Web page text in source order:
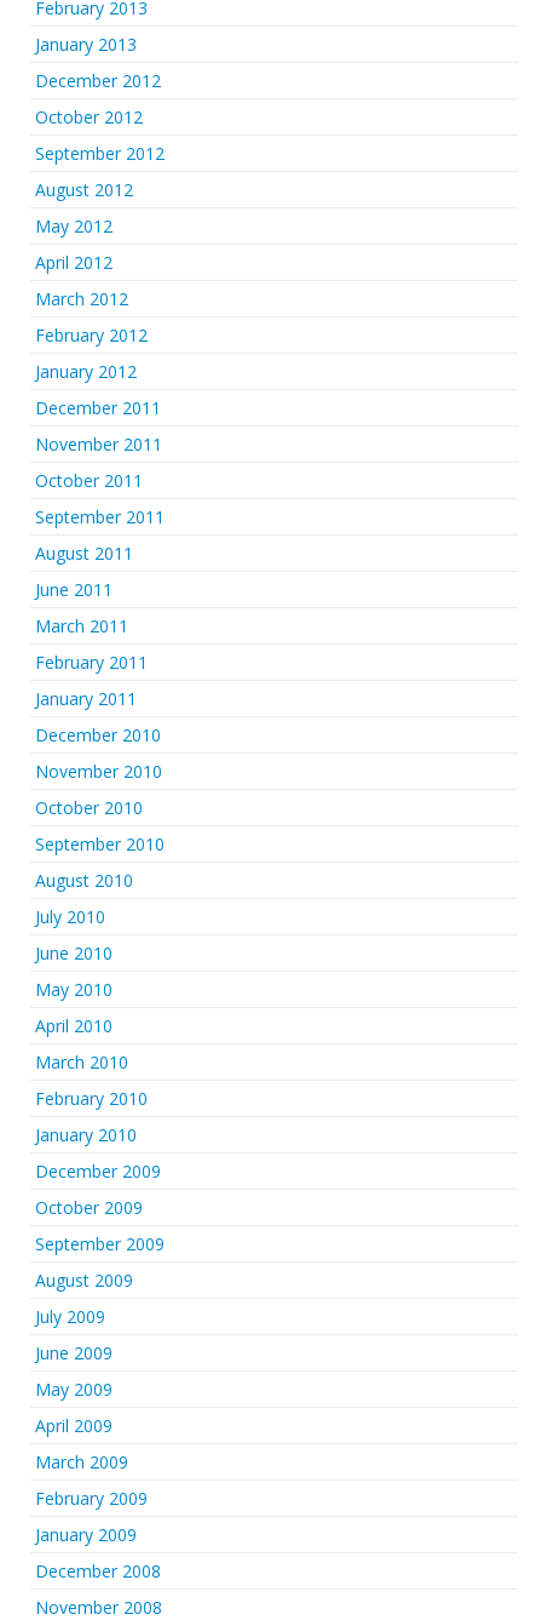
February 2013
January 2013
December 2012
October 2012
September 2012
August 2012
May 2012
April 2012
March 2012
February 2012
January 2012
December 2011
November 2011
October 2011
September 2011
August 2011
June 2011
March 2011
February 2011
January 2011
December 2010
November 2010
October 2010
September 2010
August 2010
July 2010
June 2010
May 2010
April 2010
March 2010
February 2010
January 2010
December 2009
October 2009
September 2009
August 2009
July 2009
June 2009
May 2009
April 2009
March 2009
February 2009
January 2009
December 2008
November 2008